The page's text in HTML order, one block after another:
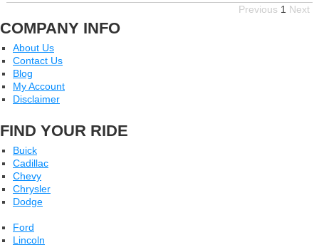
Previous 1 Next
COMPANY INFO
About Us
Contact Us
Blog
My Account
Disclaimer
FIND YOUR RIDE
Buick
Cadillac
Chevy
Chrysler
Dodge
Ford
Lincoln